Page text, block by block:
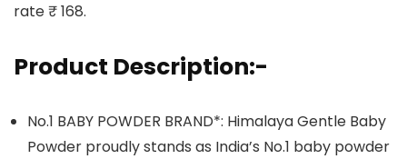
rate ₹ 168.
Product Description:-
No.1 BABY POWDER BRAND*: Himalaya Gentle Baby
Powder proudly stands as India’s No.1 baby powder